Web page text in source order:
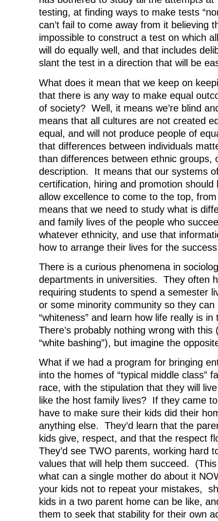
testing, at finding ways to make tests
can’t fail to come away from it believing
impossible to construct a test on which
will do equally well, and that includes
slant the test in a direction that will be
What does it mean that we keep on
that there is any way to make equal
of society? Well, it means we’re blind
means that all cultures are not created
equal, and will not produce people of
that differences between individuals
than differences between ethnic groups,
description. It means that our systems
certification, hiring and promotion should
allow excellence to come to the top,
means that we need to study what is
and family lives of the people who
whatever ethnicity, and use that
how to arrange their lives for the
There is a curious phenomena in
departments in universities. They often
requiring students to spend a semester
or some minority community so they
“whiteness” and learn how life really is
There’s probably nothing wrong with
“white bashing”), but imagine the
What if we had a program for bringing
into the homes of “typical middle class”
race, with the stipulation that they will
like the host family lives? If they came
have to make sure their kids did their
anything else. They’d learn that the
kids give, respect, and that the respect
They’d see TWO parents, working hard
values that will help them succeed.
what can a single mother do about it
your kids not to repeat your mistakes,
kids in a two parent home can be like,
them to seek that stability for their own